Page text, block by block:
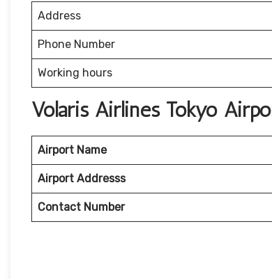
Address
Phone Number
Working hours
Volaris Airlines Tokyo
Airport Name
Airport Addresss
Contact Number